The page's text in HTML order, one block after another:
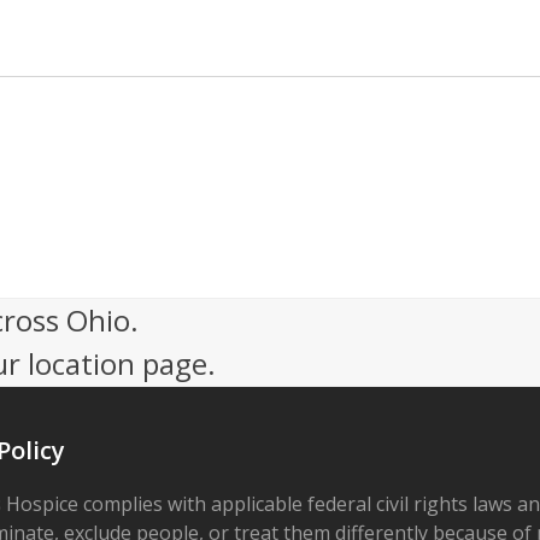
Ohio.
location page.
Hospice complies with applicable federal civil rights laws
exclude people, or treat them differently because of